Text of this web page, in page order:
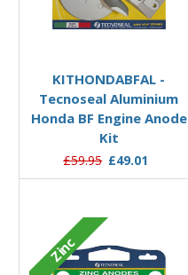
KITHONDABFAL -
Tecnoseal Aluminium
Honda BF Engine Anode
Kit
£59.95 £49.01
Zinc